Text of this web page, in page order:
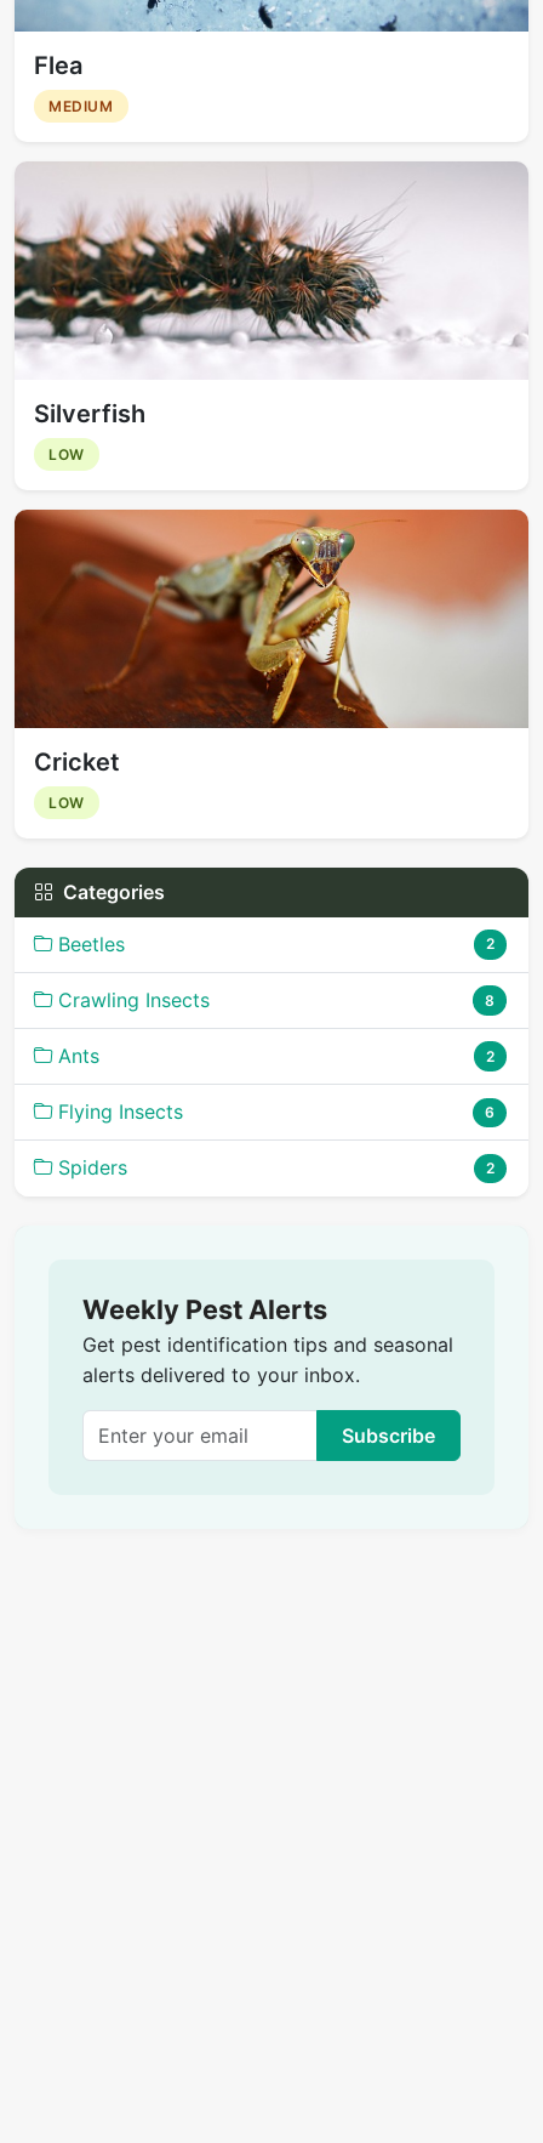
Flea
MEDIUM
Silverfish
LOW
Cricket
LOW
Categories
Beetles 2
Crawling Insects 8
Ants 2
Flying Insects 6
Spiders 2
Weekly Pest Alerts
Get pest identification tips and seasonal
alerts delivered to your inbox.
Subscribe